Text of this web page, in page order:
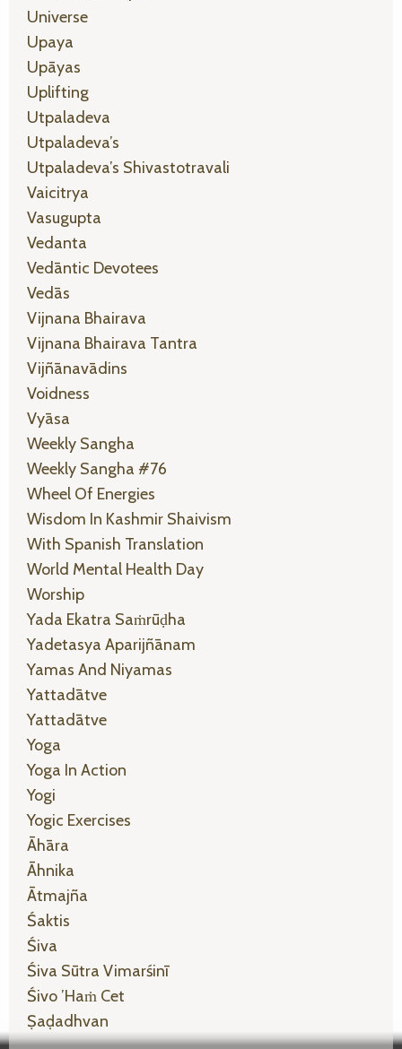
Universe
Upaya
Upāyas
Uplifting
Utpaladeva
Utpaladeva’s
Utpaladeva’s Shivastotravali
Vaicitrya
Vasugupta
Vedanta
Vedāntic Devotees
Vedās
Vijnana Bhairava
Vijnana Bhairava Tantra
Vijñānavādins
Voidness
Vyāsa
Weekly Sangha
Weekly Sangha #76
Wheel Of Energies
Wisdom In Kashmir Shaivism
With Spanish Translation
World Mental Health Day
Worship
Yada Ekatra Saṁrūḍha
Yadetasya Aparijñānam
Yamas And Niyamas
Yattadātve
Yattadātve
Yoga
Yoga In Action
Yogi
Yogic Exercises
Āhāra
Āhnika
Ātmajña
Śaktis
Śiva
Śiva Sūtra Vimarśinī
Śivo ’haṁ Cet
Ṣaḍadhvan